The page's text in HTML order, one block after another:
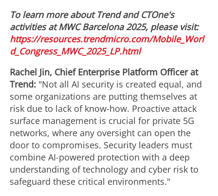
To learn more about Trend and CTOne's
activities at MWC Barcelona 2025, please visit:
https://resources.trendmicro.com/Mobile_Worl
d_Congress_MWC_2025_LP.html
Rachel Jin, Chief Enterprise Platform Officer at
Trend: "Not all AI security is created equal, and
some organizations are putting themselves at
risk due to lack of know-how. Proactive attack
surface management is crucial for private 5G
networks, where any oversight can open the
door to compromises. Security leaders must
combine AI-powered protection with a deep
understanding of technology and cyber risk to
safeguard these critical environments."